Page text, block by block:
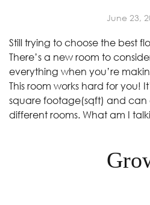
June 23,
Still trying to choose the best
There’s a new room to
everything when you’re
This room works hard for you!
square footage(sqft) and can
different rooms. What am I